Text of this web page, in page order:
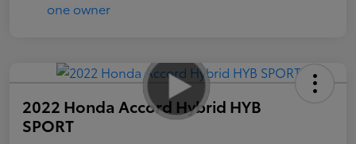
2022 Honda Accord Hybrid HYB
SPORT